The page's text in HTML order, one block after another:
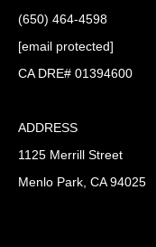
(650) 464-4598
[email protected]
CA DRE# 01394600
ADDRESS
1125 Merrill Street
Menlo Park, CA 94025